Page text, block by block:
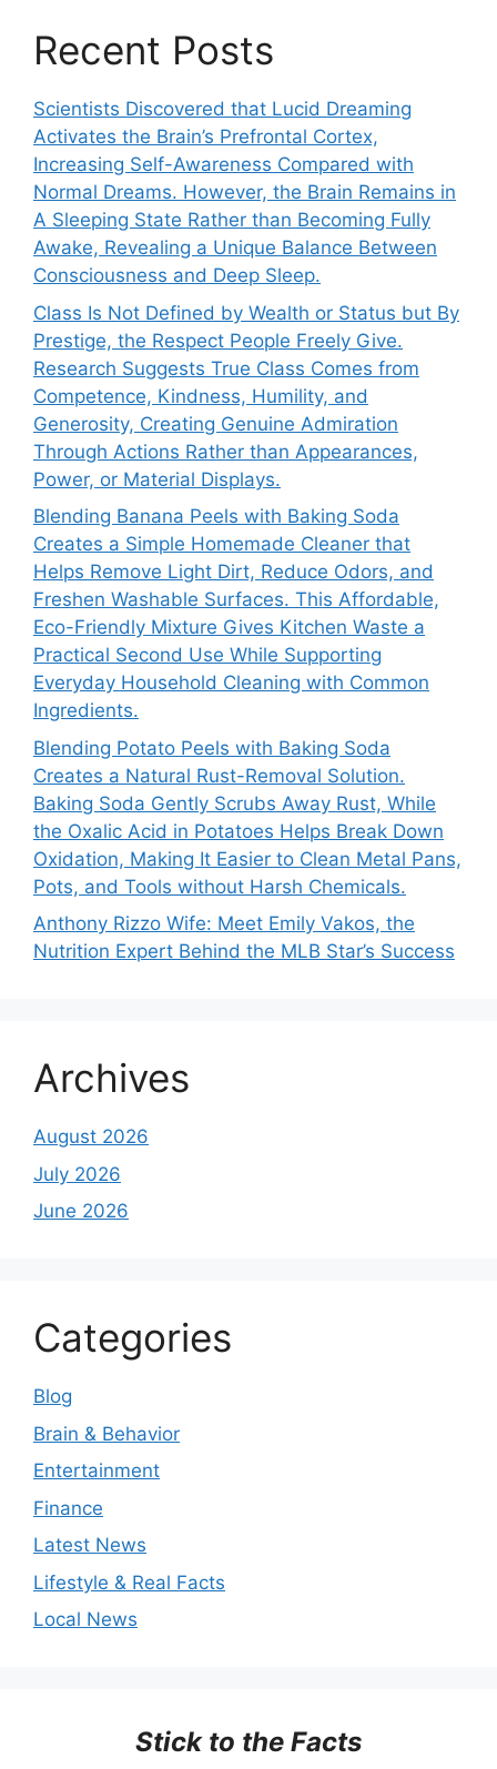
Recent Posts
Scientists Discovered that Lucid Dreaming
Activates the Brain’s Prefrontal Cortex,
Increasing Self-Awareness Compared with
Normal Dreams. However, the Brain Remains in
A Sleeping State Rather than Becoming Fully
Awake, Revealing a Unique Balance Between
Consciousness and Deep Sleep.
Class Is Not Defined by Wealth or Status but By
Prestige, the Respect People Freely Give.
Research Suggests True Class Comes from
Competence, Kindness, Humility, and
Generosity, Creating Genuine Admiration
Through Actions Rather than Appearances,
Power, or Material Displays.
Blending Banana Peels with Baking Soda
Creates a Simple Homemade Cleaner that
Helps Remove Light Dirt, Reduce Odors, and
Freshen Washable Surfaces. This Affordable,
Eco-Friendly Mixture Gives Kitchen Waste a
Practical Second Use While Supporting
Everyday Household Cleaning with Common
Ingredients.
Blending Potato Peels with Baking Soda
Creates a Natural Rust-Removal Solution.
Baking Soda Gently Scrubs Away Rust, While
the Oxalic Acid in Potatoes Helps Break Down
Oxidation, Making It Easier to Clean Metal Pans,
Pots, and Tools without Harsh Chemicals.
Anthony Rizzo Wife: Meet Emily Vakos, the
Nutrition Expert Behind the MLB Star’s Success
Archives
August 2026
July 2026
June 2026
Categories
Blog
Brain & Behavior
Entertainment
Finance
Latest News
Lifestyle & Real Facts
Local News
Stick to the Facts